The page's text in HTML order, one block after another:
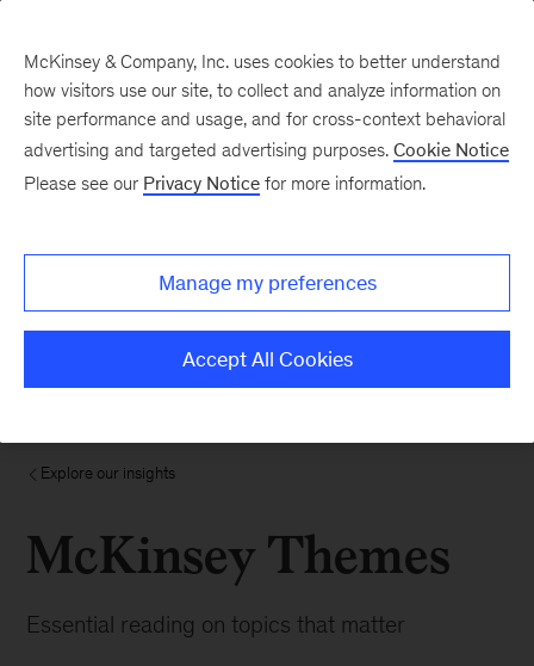
Explore our insights
McKinsey Themes
Essential reading on topics that matter
McKinsey & Company, Inc. uses cookies to better understand
how visitors use our site, to collect and analyze information on
site performance and usage, and for cross-context behavioral
advertising and targeted advertising purposes. Cookie Notice
Please see our Privacy Notice for more information.
Manage my preferences
Accept All Cookies